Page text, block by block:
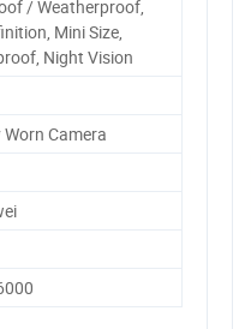
/ Weatherproof,
Mini Size,
Night Vision
Camera